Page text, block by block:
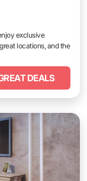
exclusive
locations, and the
DEALS